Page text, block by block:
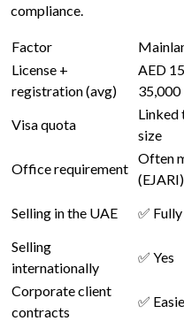
compliance.
Factor
License +
registration (avg)
AED
35,000
Visa quota
Linked
size
Office requirement
Often
(EJARI)
Selling in the UAE
✅
Selling
internationally
✅ Yes
Corporate client
contracts
✅